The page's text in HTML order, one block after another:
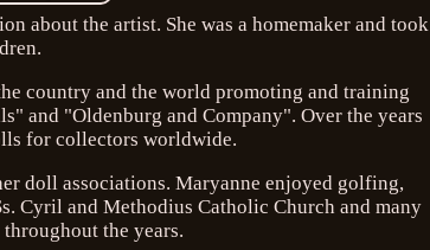
about the artist. She was a homemaker and took
country and the world promoting and training
and "Oldenburg and Company". Over the years
for collectors worldwide.
doll associations. Maryanne enjoyed golfing,
Cyril and Methodius Catholic Church and many
the years.